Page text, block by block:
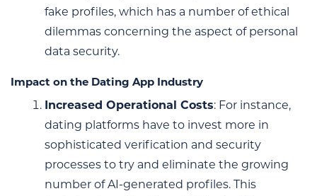
fake profiles, which has a number of ethical
dilemmas concerning the aspect of personal
data security.
Impact on the Dating App Industry
Increased Operational Costs: For instance,
dating platforms have to invest more in
sophisticated verification and security
processes to try and eliminate the growing
number of AI-generated profiles. This